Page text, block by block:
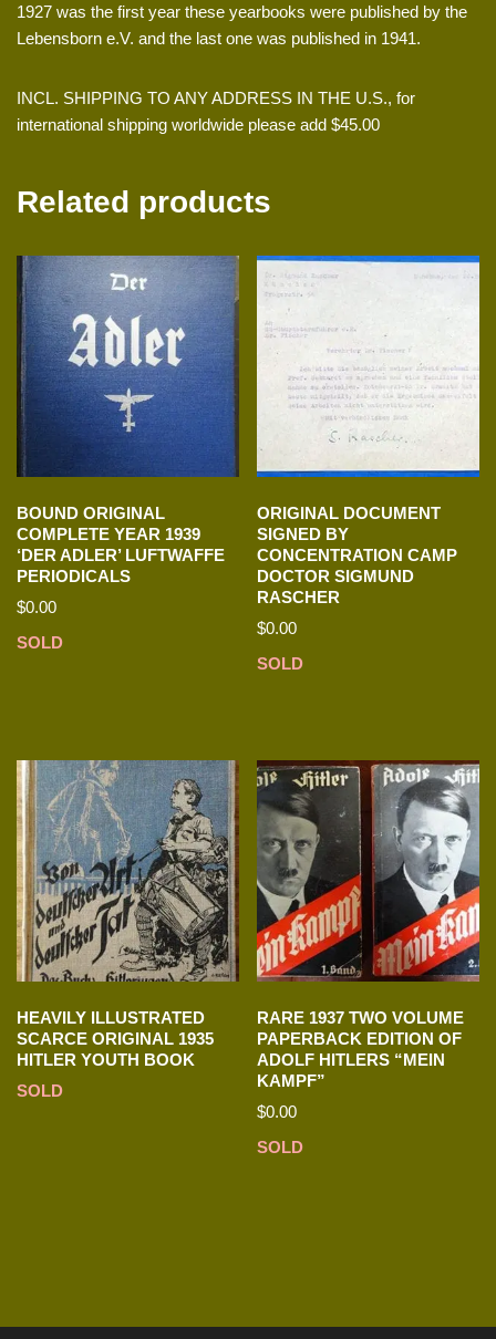
1927 was the first year these yearbooks were published by the
Lebensborn e.V. and the last one was published in 1941.
INCL. SHIPPING TO ANY ADDRESS IN THE U.S., for
international shipping worldwide please add $45.00
Related products
BOUND ORIGINAL
COMPLETE YEAR 1939
‘DER ADLER’ LUFTWAFFE
PERIODICALS
$0.00
SOLD
ORIGINAL DOCUMENT
SIGNED BY
CONCENTRATION CAMP
DOCTOR SIGMUND
RASCHER
$0.00
SOLD
HEAVILY ILLUSTRATED
SCARCE ORIGINAL 1935
HITLER YOUTH BOOK
SOLD
RARE 1937 TWO VOLUME
PAPERBACK EDITION OF
ADOLF HITLERS “MEIN
KAMPF”
$0.00
SOLD